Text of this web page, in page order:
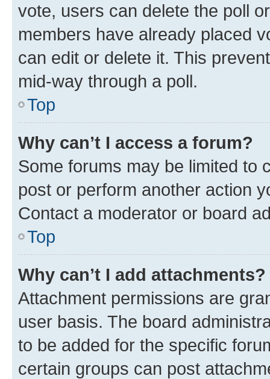
vote, users can delete the poll
members have already placed
can edit or delete it. This
mid-way through a poll.
Top
Why can’t I access a forum?
Some forums may be limited to
post or perform another action
Contact a moderator or board
Top
Why can’t I add attachments?
Attachment permissions are
user basis. The board
to be added for the specific
certain groups can post